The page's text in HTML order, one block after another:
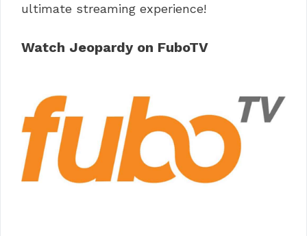
ultimate streaming experience!
Watch Jeopardy on FuboTV